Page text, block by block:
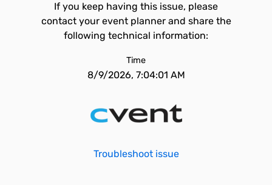
If you keep having this issue, please
contact your event planner and share the
following technical information:
Time
8/9/2026, 7:04:01 AM
Troubleshoot issue